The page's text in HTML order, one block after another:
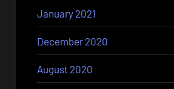
January 2021
December 2020
August 2020